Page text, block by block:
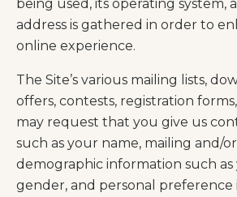
being used, its operating system,
address is gathered in order to
online experience.
The Site’s various mailing lists,
offers, contests, registration
may request that you give us
such as your name, mailing and/
demographic information such as
gender, and personal